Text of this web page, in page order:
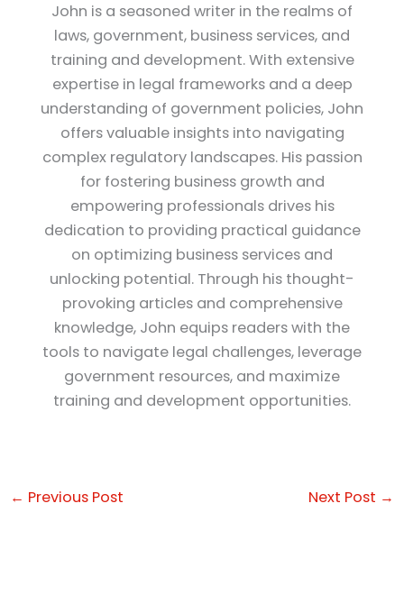
John is a seasoned writer in the realms of
laws, government, business services, and
training and development. With extensive
expertise in legal frameworks and a deep
understanding of government policies, John
offers valuable insights into navigating
complex regulatory landscapes. His passion
for fostering business growth and
empowering professionals drives his
dedication to providing practical guidance
on optimizing business services and
unlocking potential. Through his thought-
provoking articles and comprehensive
knowledge, John equips readers with the
tools to navigate legal challenges, leverage
government resources, and maximize
training and development opportunities.
← Previous Post Next Post →